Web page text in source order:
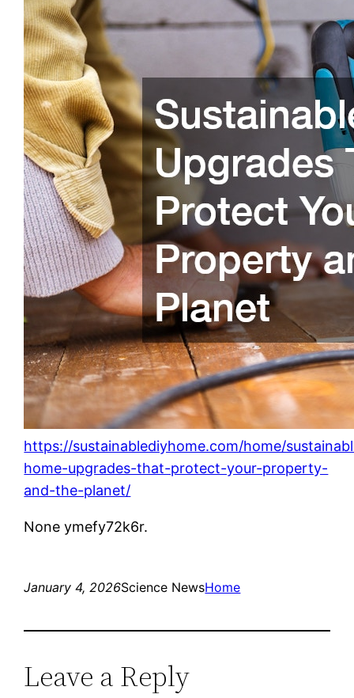
https://sustainablediyhome.com/home/
home-upgrades-that-protect-your-property-
and-the-planet/
None ymefy72k6r.
January 4, 2026Science NewsHome
Leave a Reply